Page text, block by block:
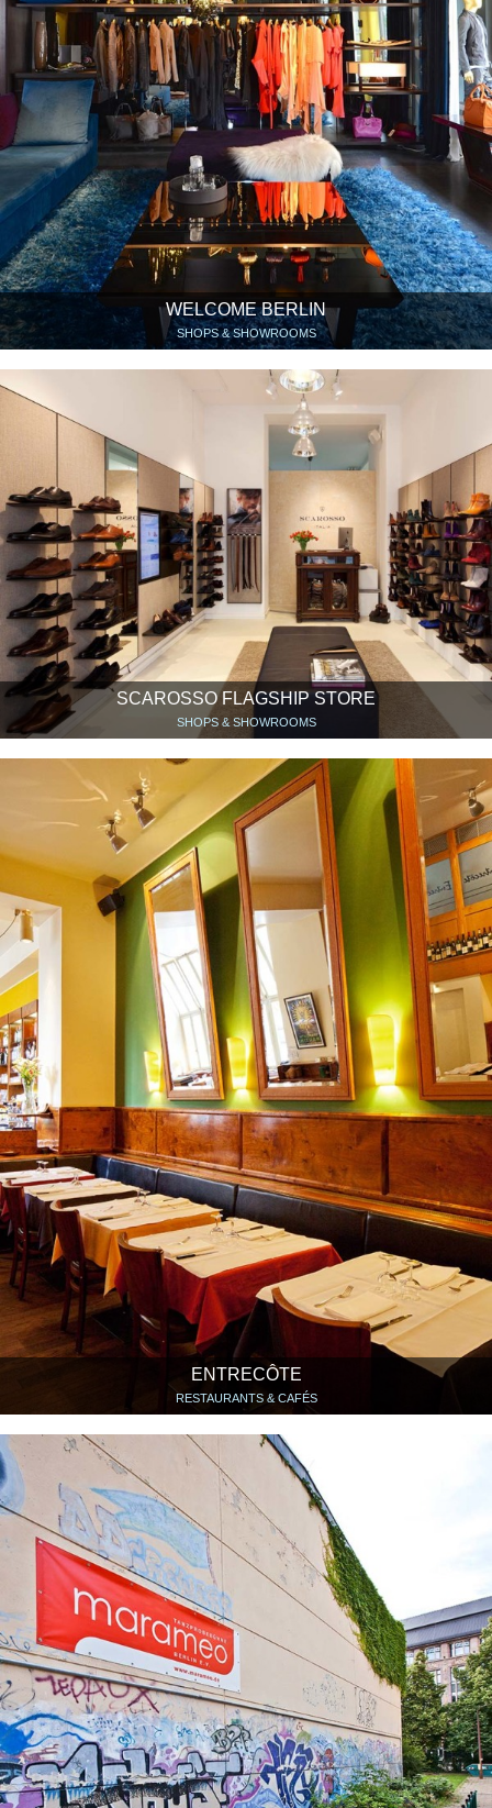
WELCOME BERLIN
SHOPS & SHOWROOMS
SCAROSSO FLAGSHIP STORE
SHOPS & SHOWROOMS
ENTRECÔTE
RESTAURANTS & CAFÉS